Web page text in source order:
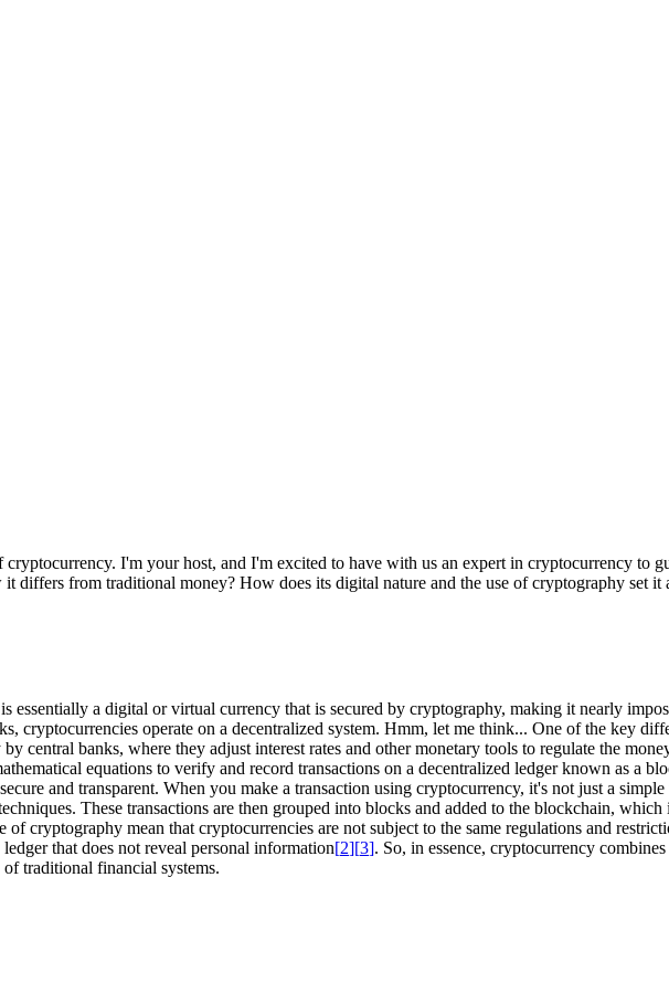
I'm your host, and I'm excited to have with us an expert in cryptocurrency to
differs from traditional money? How does its digital nature and the use of cryptography set it
a digital or virtual currency that is secured by cryptography, making it nearly
cryptocurrencies operate on a decentralized system. Hmm, let me think... One of the key
central banks, where they adjust interest rates and other monetary tools to regulate the
equations to verify and record transactions on a decentralized ledger known as a
and transparent. When you make a transaction using cryptocurrency, it's not just a
These transactions are then grouped into blocks and added to the blockchain,
of cryptography mean that cryptocurrencies are not subject to the same regulations and
that does not reveal personal information[2][3]. So, in essence, cryptocurrency
traditional financial systems.